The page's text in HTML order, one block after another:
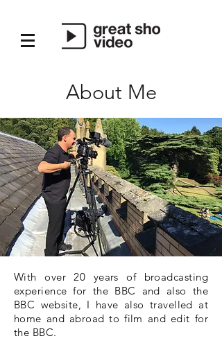
About Me
With over 20 years of broadcasting
experience for the BBC and also the
BBC website, I have also travelled at
home and abroad to film and edit for
the BBC.